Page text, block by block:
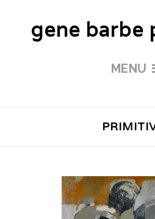
gene barbe
MENU